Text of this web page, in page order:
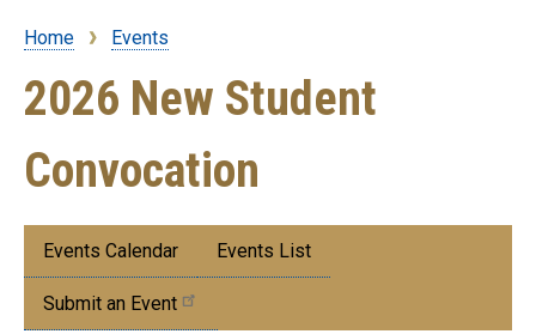
Breadcrumb
Home Events
2026 New Student
Convocation
Submenu:
Events
Events Calendar Events List
Submit an Event